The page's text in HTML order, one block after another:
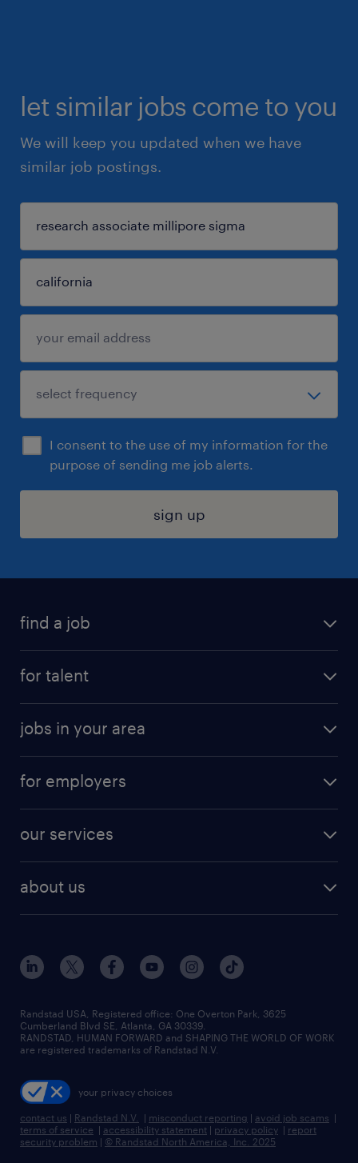
let similar jobs come to you
We will keep you updated when we have
similar job postings.
I consent to the use of my information for the
purpose of sending me job alerts.
sign up
find a job
digital & product engineering jobs
finance & accounting jobs
human resources jobs
industrial management jobs
sales & marketing jobs
for talent
why work with us
resume builder
jobs in your area
jobs in new york
for employers
our services
flexible to permanent staffing
high-volume hiring support
managed service programs
recruitment process outsourcing
talent transition
about us
contact us
locations
careers at randstad
press room
Randstad USA, Registered office:​ One Overton Park, 3625
Cumberland Blvd SE, Atlanta, GA 30339.
RANDSTAD, HUMAN FORWARD and SHAPING THE WORLD OF WORK
are registered trademarks of Randstad N.V.
your privacy choices
contact us | Randstad N.V. | misconduct reporting | avoid job scams |
terms of service | accessibility statement | privacy policy | report
security problem | © Randstad North America, Inc. 2025